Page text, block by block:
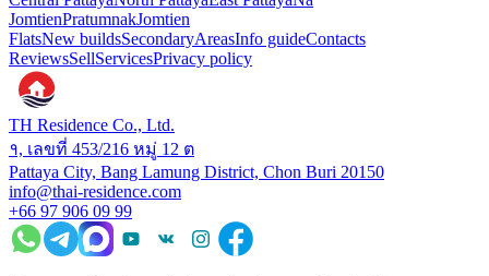
JomtienPratumnakJomtien
FlatsNew buildsSecondaryAreasInfo guideContacts
ReviewsSellServicesPrivacy policy
TH Residence Co., Ltd.
१, เลขที่ 453/216 หมู่ 12 ต
Pattaya City, Bang Lamung District, Chon Buri 20150
info@thai-residence.com
+66 97 906 09 99